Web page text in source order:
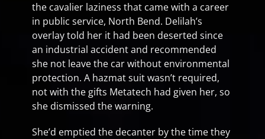
the cavalier laziness that came with a career
in public service, North Bend. Delilah’s
overlay told her it had been deserted since
an industrial accident and recommended
she not leave the car without environmental
protection. A hazmat suit wasn’t required,
not with the gifts Metatech had given her, so
she dismissed the warning.
She’d emptied the decanter by the time they